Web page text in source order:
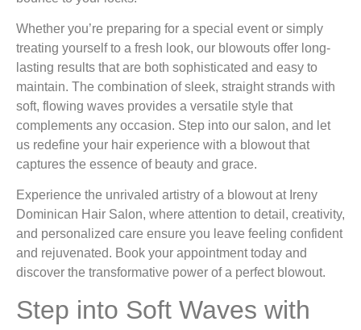
Whether you’re preparing for a special event or simply
treating yourself to a fresh look, our blowouts offer long-
lasting results that are both sophisticated and easy to
maintain. The combination of sleek, straight strands with
soft, flowing waves provides a versatile style that
complements any occasion. Step into our salon, and let
us redefine your hair experience with a blowout that
captures the essence of beauty and grace.
Experience the unrivaled artistry of a blowout at Ireny
Dominican Hair Salon, where attention to detail, creativity,
and personalized care ensure you leave feeling confident
and rejuvenated. Book your appointment today and
discover the transformative power of a perfect blowout.
Step into Soft Waves with